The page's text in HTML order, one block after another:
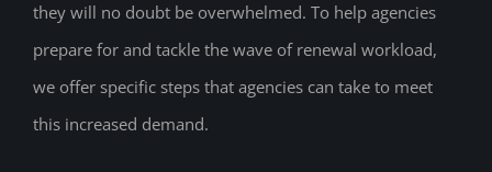
they will no doubt be overwhelmed. To help agencies
prepare for and tackle the wave of renewal workload,
we offer specific steps that agencies can take to meet
this increased demand.